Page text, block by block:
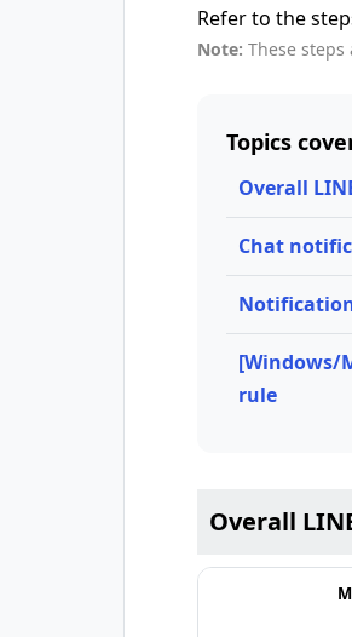
Refer to the
Note: These
Topics
Overall
Chat
[Windows/
rule
Overall